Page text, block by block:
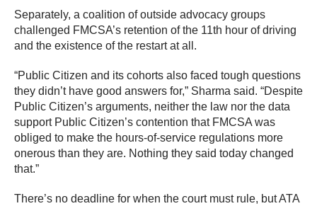
Separately, a coalition of outside advocacy groups
challenged FMCSA’s retention of the 11th hour of driving
and the existence of the restart at all.
“Public Citizen and its cohorts also faced tough questions
they didn’t have good answers for,” Sharma said. “Despite
Public Citizen’s arguments, neither the law nor the data
support Public Citizen’s contention that FMCSA was
obliged to make the hours-of-service regulations more
onerous than they are. Nothing they said today changed
that.”
There’s no deadline for when the court must rule, but ATA